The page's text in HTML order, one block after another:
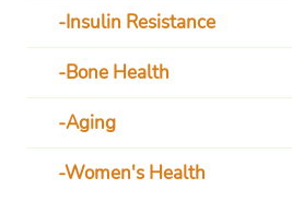
Insulin Resistance
Bone Health
Aging
Women's Health